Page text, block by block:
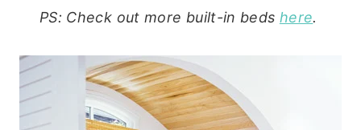
PS: Check out more built-in beds here.